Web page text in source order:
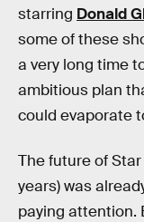
starring Donald
some of these
a very long time
ambitious plan
could evaporate
The future of
years) was
paying attention.